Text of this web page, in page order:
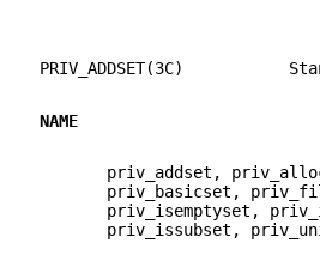
PRIV_ADDSET(3C)
NAME
priv_addset,
priv_basicset,
priv_isemptyset,
priv_issubset,